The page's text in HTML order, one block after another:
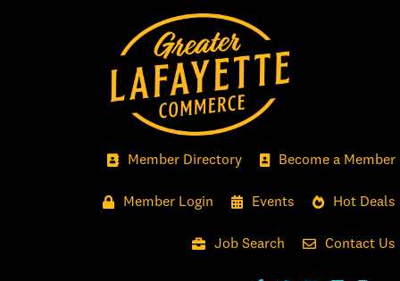
Member Directory Become a Member
Member Login Events Hot Deals
Job Search Contact Us